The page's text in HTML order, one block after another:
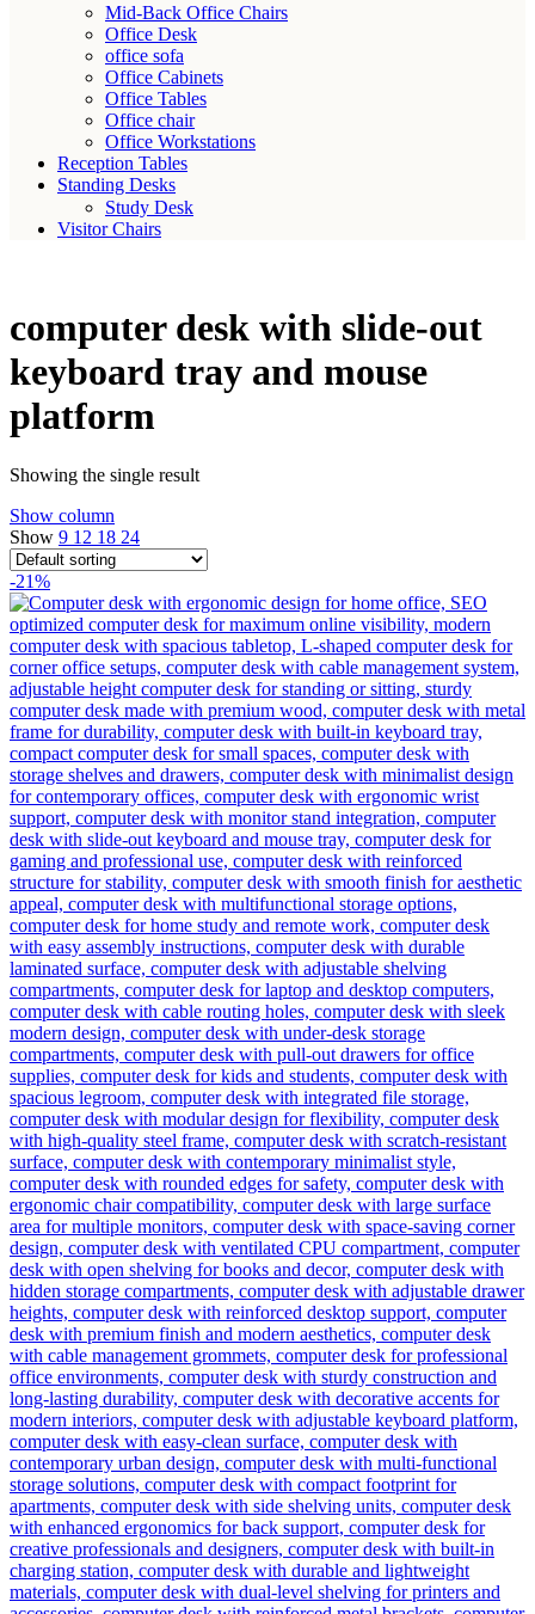
Mid-Back Office Chairs
Office Desk
office sofa
Office Cabinets
Office Tables
Office chair
Office Workstations
Reception Tables
Standing Desks
Study Desk
Visitor Chairs
computer desk with slide-out
keyboard tray and mouse
platform
Showing the single result
Show column
Show 9 12 18 24
-21%